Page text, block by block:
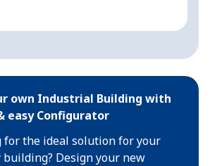
own Industrial Building with
easy Configurator
for the ideal solution for your
Design your new